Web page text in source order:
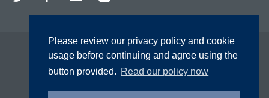
Please review our privacy policy and cookie
usage before continuing and agree using the
button provided. Read our policy now